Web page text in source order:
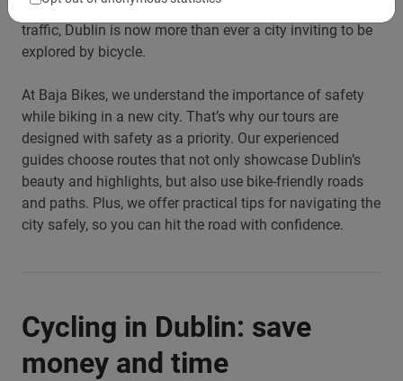
paths and lanes, and a growing awareness of cyclists in
traffic, Dublin is now more than ever a city inviting to be
explored by bicycle.
At Baja Bikes, we understand the importance of safety
while biking in a new city. That’s why our tours are
designed with safety as a priority. Our experienced
guides choose routes that not only showcase Dublin’s
beauty and highlights, but also use bike-friendly roads
and paths. Plus, we offer practical tips for navigating the
city safely, so you can hit the road with confidence.
Cycling in Dublin: save
money and time